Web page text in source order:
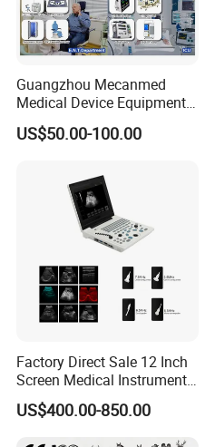
Guangzhou Mecanmed
Medical Device Equipment
Supplier X Ray Machine
Ultrasound Patient Monitor
US$50.00-100.00
Factory Direct Sale 12 Inch
Screen Medical Instrument
Portable Ultrasound
Scanner Cheap Price
US$400.00-850.00